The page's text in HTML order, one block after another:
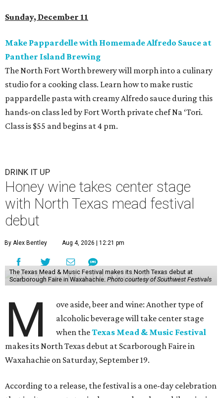
Sunday, December 11
Make Pappardelle with Homemade Alfredo Sauce at
Panther Island Brewing
The North Fort Worth brewery will morph into a culinary
studio for a cooking class. Learn how to make rustic
pappardelle pasta with creamy Alfredo sauce during this
hands-on class led by Fort Worth private chef Na ‘Tori.
Class is $55 and begins at 4 pm.
DRINK IT UP
Honey wine takes center stage
with North Texas mead festival
debut
By Alex Bentley Aug 4, 2026 | 12:21 pm
The Texas Mead & Music Festival makes its North Texas debut at
Scarborough Faire in Waxahachie. Photo courtesy of Southwest Festivals
M
ove aside, beer and wine: Another type of
alcoholic beverage will take center stage
when theTexas Mead & Music Festival
makes its North Texas debut at Scarborough Faire in
Waxahachie on Saturday, September 19.
According to a release, the festival is a one-day celebration